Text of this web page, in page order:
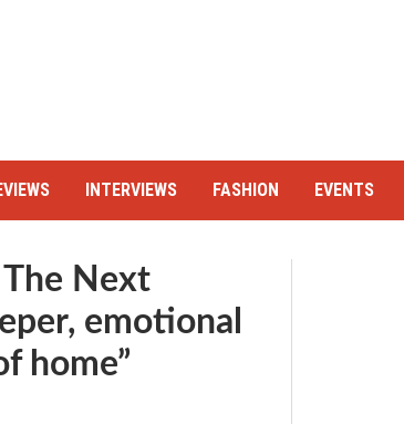
INTERVIEWS FASHION EVENTS
Next
emotional
home”